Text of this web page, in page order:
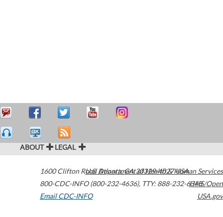
ABOUT LEGAL
1600 Clifton Road Atlanta,GA30329-4027USA
800-CDC-INFO (800-232-4636), TTY: 888-232-6348
Email CDC-INFO
U.S. Department of Health & Human Services
HHS/Open
USA.gov